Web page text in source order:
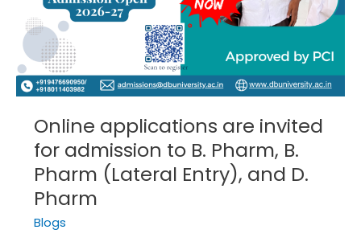
Online applications are invited
for admission to B. Pharm, B.
Pharm (Lateral Entry), and D.
Pharm
Blogs
Entry),
and
D.
Pharm